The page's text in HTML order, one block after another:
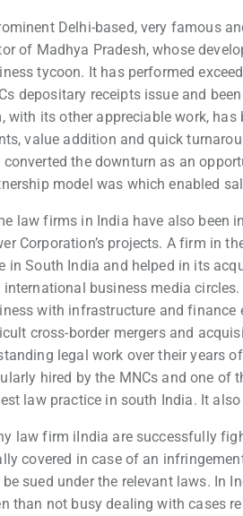
Delhi-based, very famous
of Madhya Pradesh, whose
tycoon. It has performed
depositary receipts issue and
with its other appreciable work,
value addition and quick
converted the downturn as an
model was which enabled
law firms in India have also been
Corporation’s projects. A firm in
in South India and helped in its
international business media
with infrastructure and
cross-border mergers and
legal work over their years
hired by the MNCs and one of
law practice in south India. It
law firm iIndia are successfully
covered in case of an
sued under the relevant laws. In
than not busy dealing with cases